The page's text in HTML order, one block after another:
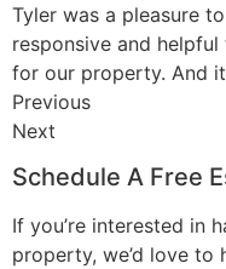
Tyler was a pleasure
responsive and
for our property. And
Previous
Next
Schedule A Free
If you’re interested in
property, we’d love to